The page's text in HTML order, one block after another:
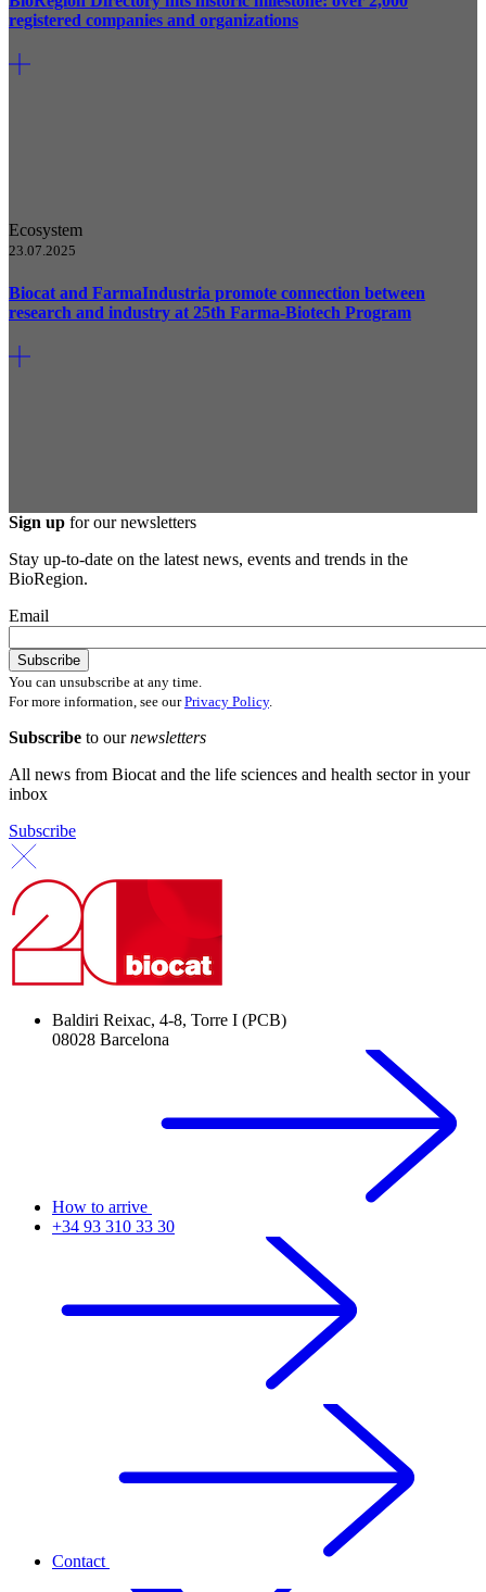
registered companies and organizations
Ecosystem
23.07.2025
Biocat and FarmaIndustria promote connection between
research and industry at 25th Farma-Biotech Program
Sign up for our newsletters
Stay up-to-date on the latest news, events and trends in the
BioRegion.
Email
You can unsubscribe at any time.
For more information, see ourPrivacy Policy.
Subscribe to ournewsletters
All news from Biocat and the life sciences and health sector in your
inbox
Subscribe
Baldiri Reixac, 4-8, Torre I (PCB)
08028 Barcelona
How to arrive
+34 93 310 33 30
Contact